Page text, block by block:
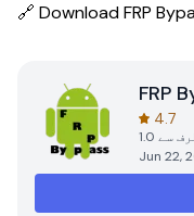
🔗 Download FRP
FRP
4.7
1.0 سے
Jun 22,